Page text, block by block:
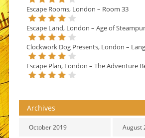
Escape Rooms, London – Room 33
Escape Land, London – Age of
Clockwork Dog Presents, London –
Escape Plan, London – The Adventure
Archives
October 2019 August